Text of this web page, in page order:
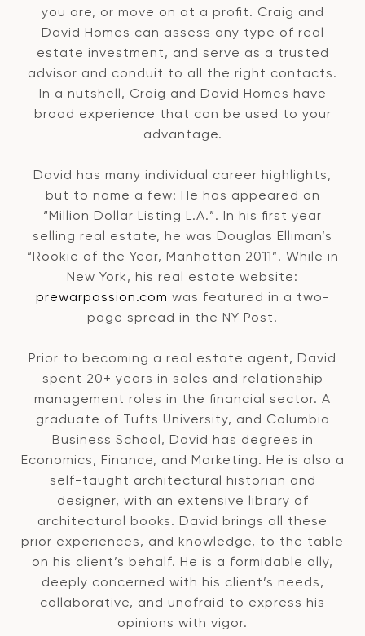
you are, or move on at a profit. Craig and
David Homes can assess any type of real
estate investment, and serve as a trusted
advisor and conduit to all the right contacts.
In a nutshell, Craig and David Homes have
broad experience that can be used to your
advantage.
David has many individual career highlights,
but to name a few: He has appeared on
“Million Dollar Listing L.A.”. In his first year
selling real estate, he was Douglas Elliman’s
“Rookie of the Year, Manhattan 2011”. While in
New York, his real estate website:
prewarpassion.com was featured in a two-
page spread in the NY Post.
Prior to becoming a real estate agent, David
spent 20+ years in sales and relationship
management roles in the financial sector. A
graduate of Tufts University, and Columbia
Business School, David has degrees in
Economics, Finance, and Marketing. He is also a
self-taught architectural historian and
designer, with an extensive library of
architectural books. David brings all these
prior experiences, and knowledge, to the table
on his client’s behalf. He is a formidable ally,
deeply concerned with his client’s needs,
collaborative, and unafraid to express his
opinions with vigor.